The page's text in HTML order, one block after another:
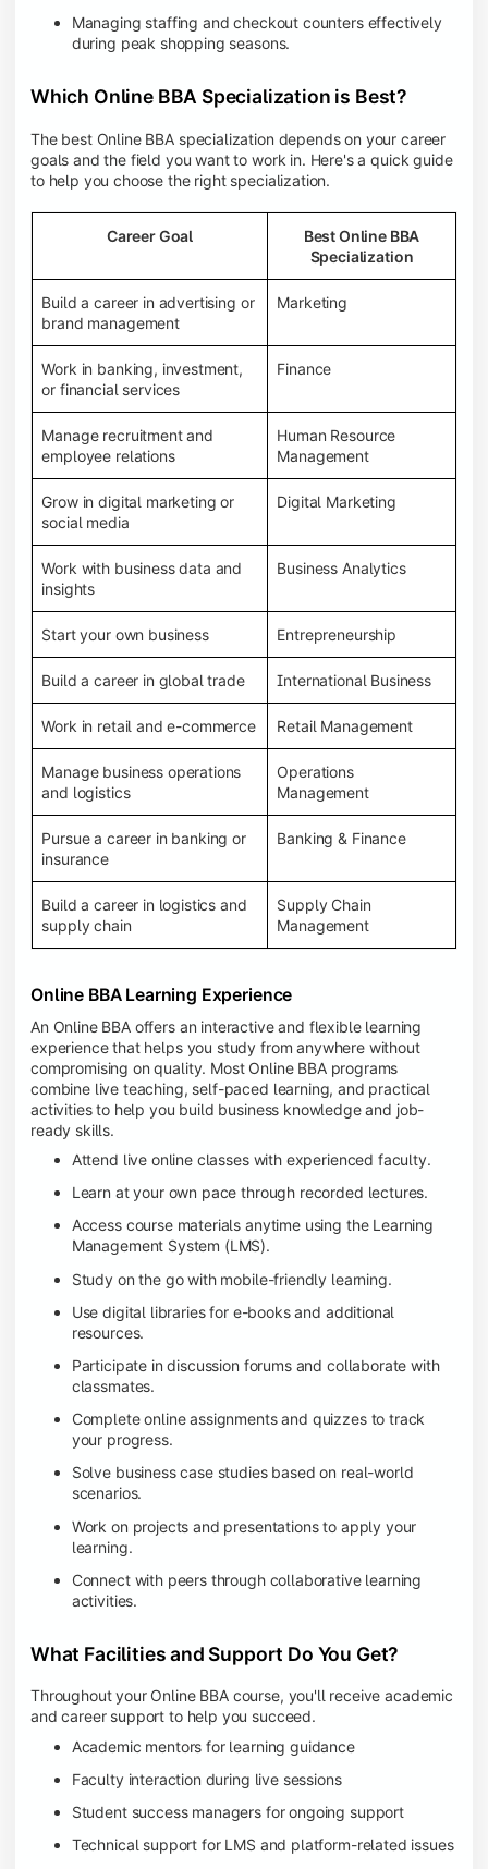
Managing staffing and checkout counters effectively
during peak shopping seasons.
Which Online BBA Specialization is Best?
The best Online BBA specialization depends on your career
goals and the field you want to work in. Here's a quick guide
to help you choose the right specialization.
Career Goal
Best Online BBA
Specialization
Build a career in advertising or
brand management
Marketing
Work in banking, investment,
or financial services
Finance
Manage recruitment and
employee relations
Human Resource
Management
Grow in digital marketing or
social media
Digital Marketing
Work with business data and
insights
Business Analytics
Start your own business Entrepreneurship
Build a career in global trade International Business
Work in retail and e-commerce Retail Management
Manage business operations
and logistics
Operations
Management
Pursue a career in banking or
insurance
Banking & Finance
Build a career in logistics and
supply chain
Supply Chain
Management
Online BBA Learning Experience
An Online BBA offers an interactive and flexible learning
experience that helps you study from anywhere without
compromising on quality. Most Online BBA programs
combine live teaching, self-paced learning, and practical
activities to help you build business knowledge and job-
ready skills.
Attend live online classes with experienced faculty.
Learn at your own pace through recorded lectures.
Access course materials anytime using the Learning
Management System (LMS).
Study on the go with mobile-friendly learning.
Use digital libraries for e-books and additional
resources.
Participate in discussion forums and collaborate with
classmates.
Complete online assignments and quizzes to track
your progress.
Solve business case studies based on real-world
scenarios.
Work on projects and presentations to apply your
learning.
Connect with peers through collaborative learning
activities.
What Facilities and Support Do You Get?
Throughout your Online BBA course, you'll receive academic
and career support to help you succeed.
Academic mentors for learning guidance
Faculty interaction during live sessions
Student success managers for ongoing support
Technical support for LMS and platform-related issues